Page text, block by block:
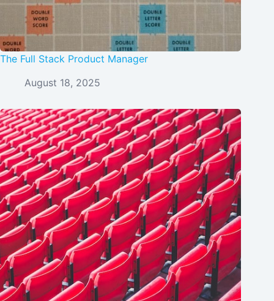
The Full Stack Product Manager
August 18, 2025